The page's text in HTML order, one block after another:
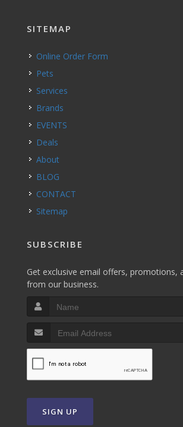
SITEMAP
Online Order Form
Pets
Services
Brands
EVENTS
Deals
About
BLOG
CONTACT
Sitemap
SUBSCRIBE
Get exclusive email offers, promotions,
from our business.
SIGN UP